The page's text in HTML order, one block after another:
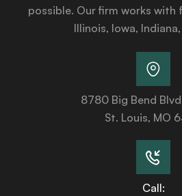
possible. Our firm works with
Illinois, Iowa,
8780 Big Bend
St. Louis, MO
Call: